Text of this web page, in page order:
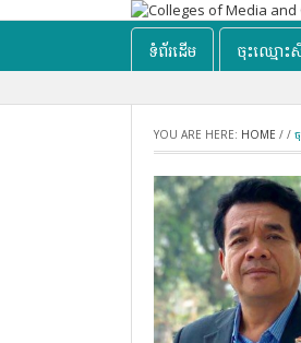
ទំព័រដើម ចុះឈ្មោះសិ
YOU ARE HERE: HOME / /